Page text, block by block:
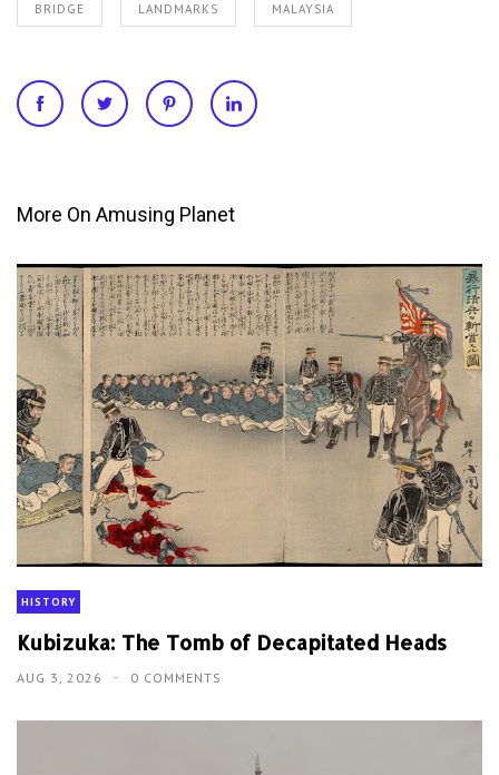
BRIDGE LANDMARKS MALAYSIA
More On Amusing Planet
HISTORY
Kubizuka: The Tomb of Decapitated Heads
AUG 3, 2026 0 COMMENTS